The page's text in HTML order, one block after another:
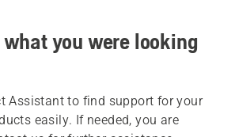
you were looking
Assistant to find support for your
easily. If needed, you are